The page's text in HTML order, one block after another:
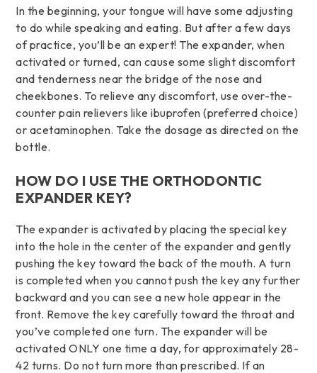
In the beginning, your tongue will have some adjusting
to do while speaking and eating. But after a few days
of practice, you’ll be an expert! The expander, when
activated or turned, can cause some slight discomfort
and tenderness near the bridge of the nose and
cheekbones. To relieve any discomfort, use over-the-
counter pain relievers like ibuprofen (preferred choice)
or acetaminophen. Take the dosage as directed on the
bottle.
HOW DO I USE THE ORTHODONTIC
EXPANDER KEY?
The expander is activated by placing the special key
into the hole in the center of the expander and gently
pushing the key toward the back of the mouth. A turn
is completed when you cannot push the key any further
backward and you can see a new hole appear in the
front. Remove the key carefully toward the throat and
you’ve completed one turn. The expander will be
activated ONLY one time a day, for approximately 28-
42 turns. Do not turn more than prescribed. If an